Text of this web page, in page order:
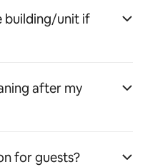
building/unit if
after my
for guests?